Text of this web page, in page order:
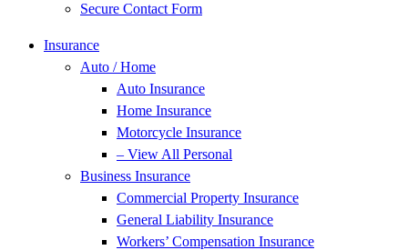
Secure Contact Form
Insurance
Auto / Home
Auto Insurance
Home Insurance
Motorcycle Insurance
– View All Personal
Business Insurance
Commercial Property Insurance
General Liability Insurance
Workers’ Compensation Insurance